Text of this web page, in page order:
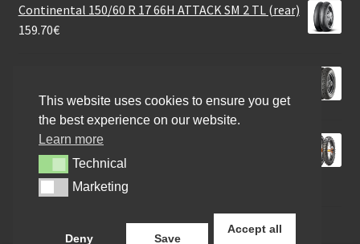
Continental 150/60 R 17 66H ATTACK SM 2 TL (rear)
159.70€
174.40€
Metzeler MCE 6 Days Extr. (M+S) 130/90 - 18 69M TT
101.88€
This website uses cookies to ensure you get
the best experience on our website.
Learn more
TechnicalTechnical
MarketingMarketing
Deny Save
Accept all